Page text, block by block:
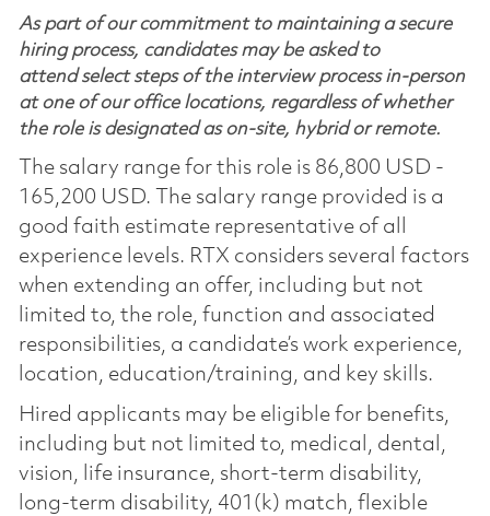
As part of our commitment to maintaining a secure
hiring process, candidates may be asked to
attend select steps of the interview process in-person
at one of our office locations, regardless of whether
the role is designated as on-site, hybrid or remote.
The salary range for this role is 86,800 USD -
165,200 USD. The salary range provided is a
good faith estimate representative of all
experience levels. RTX considers several factors
when extending an offer, including but not
limited to, the role, function and associated
responsibilities, a candidate’s work experience,
location, education/training, and key skills.
Hired applicants may be eligible for benefits,
including but not limited to, medical, dental,
vision, life insurance, short-term disability,
long-term disability, 401(k) match, flexible